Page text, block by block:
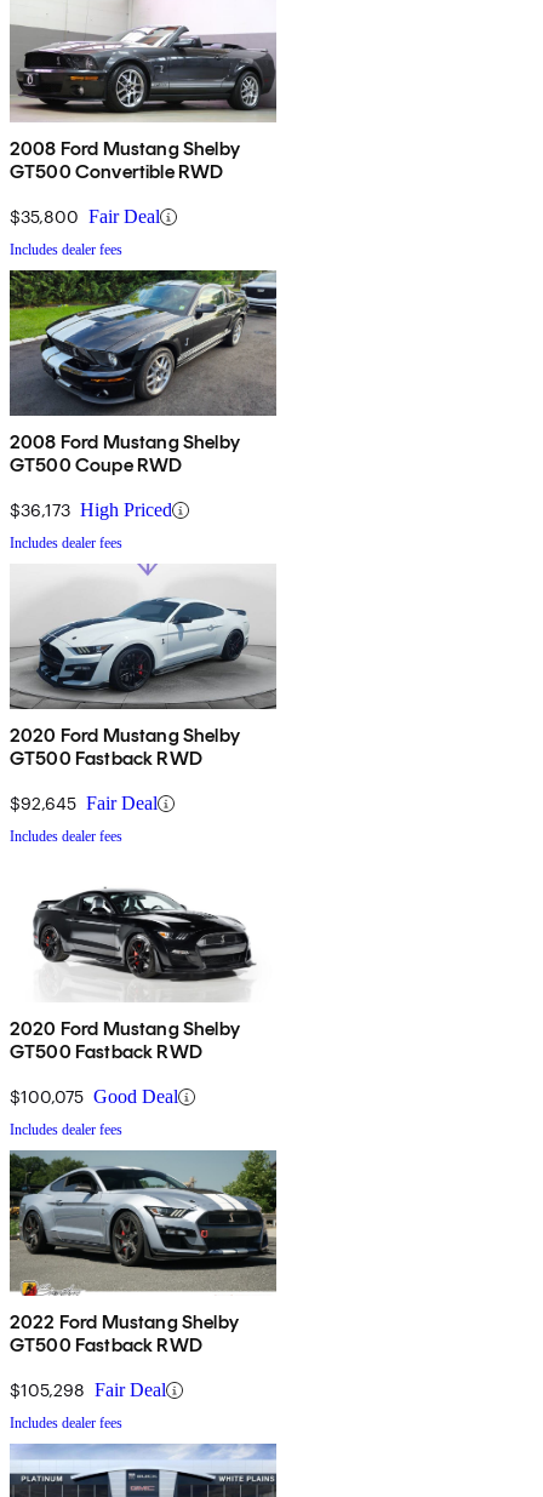
2008 Ford Mustang Shelby
GT500 Convertible RWD
$35,800 Fair Deal
Includes dealer fees
2008 Ford Mustang Shelby
GT500 Coupe RWD
$36,173 High Priced
Includes dealer fees
2020 Ford Mustang Shelby
GT500 Fastback RWD
$92,645 Fair Deal
Includes dealer fees
2020 Ford Mustang Shelby
GT500 Fastback RWD
$100,075 Good Deal
Includes dealer fees
2022 Ford Mustang Shelby
GT500 Fastback RWD
$105,298 Fair Deal
Includes dealer fees